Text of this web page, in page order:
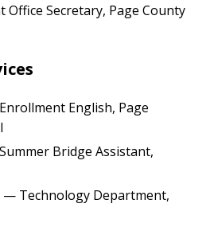
Office Secretary, Page County
English, Page
Bridge Assistant,
— Technology Department,